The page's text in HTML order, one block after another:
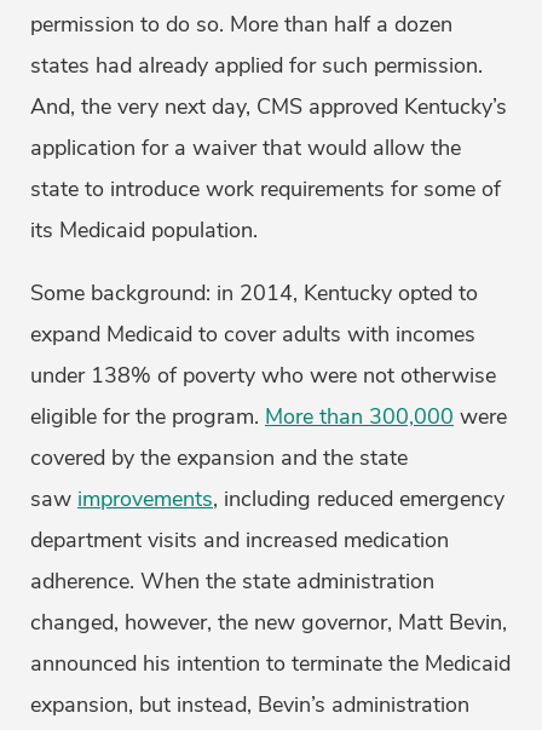
permission to do so. More than half a dozen
states had already applied for such permission.
And, the very next day, CMS approved Kentucky’s
application for a waiver that would allow the
state to introduce work requirements for some of
its Medicaid population.
Some background: in 2014, Kentucky opted to
expand Medicaid to cover adults with incomes
under 138% of poverty who were not otherwise
eligible for the program. More than 300,000 were
covered by the expansion and the state
saw improvements, including reduced emergency
department visits and increased medication
adherence. When the state administration
changed, however, the new governor, Matt Bevin,
announced his intention to terminate the Medicaid
expansion, but instead, Bevin’s administration